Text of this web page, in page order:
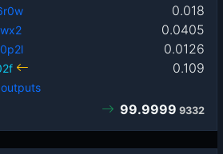
0.018
0.0405
0.0126
0.109
99.9999 9332